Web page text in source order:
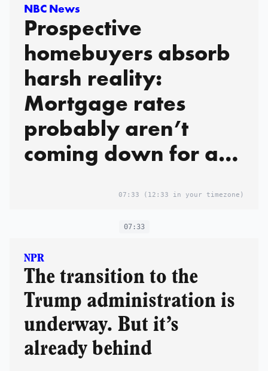
NBC News
Prospective
homebuyers absorb
harsh reality:
Mortgage rates
probably aren’t
coming down for a
07:33 (12:33 in your timezone)
07:33
NPR
The transition to the
Trump administration is
underway. But it’s
already behind